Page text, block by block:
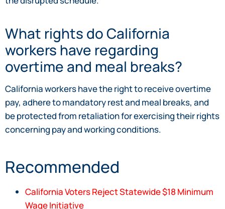
What rights do California
workers have regarding
overtime and meal breaks?
California workers have the right to receive overtime
pay, adhere to mandatory rest and meal breaks, and
be protected from retaliation for exercising their rights
concerning pay and working conditions.
Recommended
California Voters Reject Statewide $18 Minimum
Wage Initiative